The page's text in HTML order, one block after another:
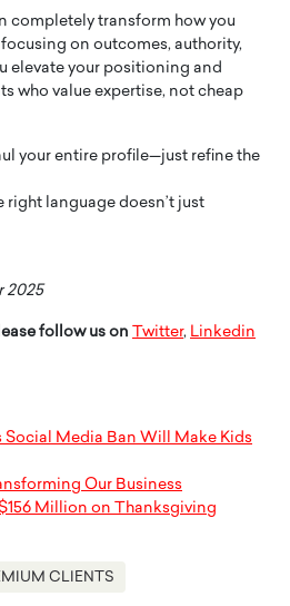
completely transform how you
on outcomes, authority,
elevate your positioning and
who value expertise, not cheap
your entire profile—just refine the
right language doesn’t just
2025
follow us on Twitter, Linkedin
Social Media Ban Will Make Kids
Our Business
Million on Thanksgiving
CLIENTS